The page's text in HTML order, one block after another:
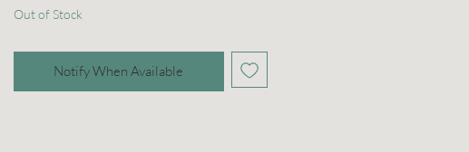
Out of Stock
Notify When Available